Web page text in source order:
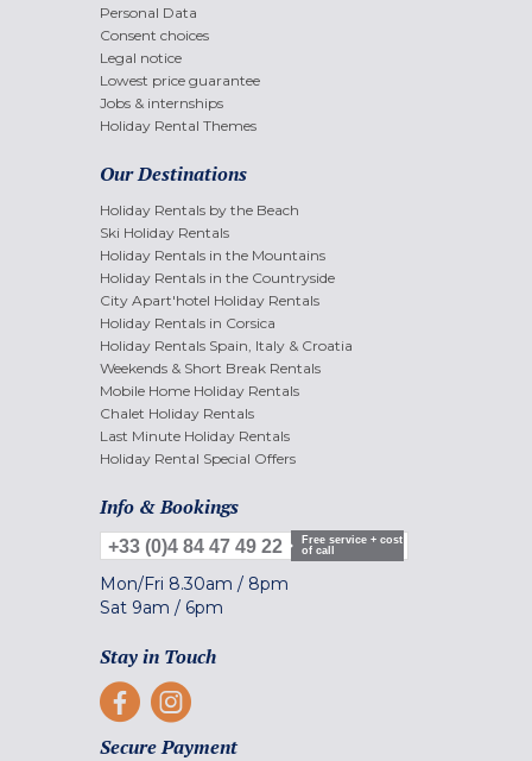
Personal Data
Consent choices
Legal notice
Lowest price guarantee
Jobs & internships
Holiday Rental Themes
Our Destinations
Holiday Rentals by the Beach
Ski Holiday Rentals
Holiday Rentals in the Mountains
Holiday Rentals in the Countryside
City Apart'hotel Holiday Rentals
Holiday Rentals in Corsica
Holiday Rentals Spain, Italy & Croatia
Weekends & Short Break Rentals
Mobile Home Holiday Rentals
Chalet Holiday Rentals
Last Minute Holiday Rentals
Holiday Rental Special Offers
Info & Bookings
+33 (0)4 84 47 49 22
Free service + cost
of call
Mon/Fri 8.30am / 8pm
Sat 9am / 6pm
Stay in Touch
Secure Payment